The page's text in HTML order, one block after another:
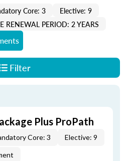
Core: 3
Elective: 9
RENEWAL PERIOD: 2 YEARS
Filter
Plus ProPath
Core: 3 Elective: 9